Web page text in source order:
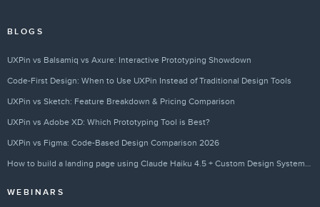
BLOGS
UXPin vs Balsamiq vs Axure: Interactive Prototyping Showdown
Code-First Design: When to Use UXPin Instead of Traditional Design Tools
UXPin vs Sketch: Feature Breakdown & Pricing Comparison
UXPin vs Adobe XD: Which Prototyping Tool is Best?
UXPin vs Figma: Code-Based Design Comparison 2026
How to build a landing page using Claude Haiku 4.5 + Custom Design Systems – Use UXPin Merge!
WEBINARS